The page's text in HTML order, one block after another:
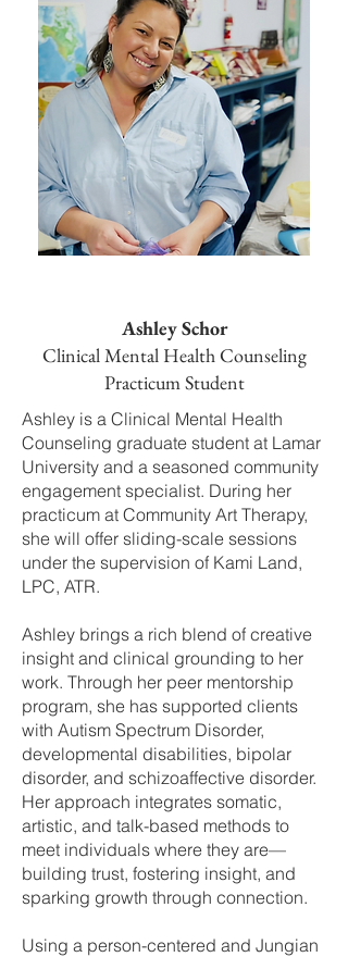
Ashley Schor
Clinical Mental Health Counseling
Practicum Student
Ashley is a Clinical Mental Health
Counseling graduate student at Lamar
University and a seasoned community
engagement specialist. During her
practicum at Community Art Therapy,
she will offer sliding-scale sessions
under the supervision of Kami Land,
LPC, ATR.
Ashley brings a rich blend of creative
insight and clinical grounding to her
work. Through her peer mentorship
program, she has supported clients
with Autism Spectrum Disorder,
developmental disabilities, bipolar
disorder, and schizoaffective disorder.
Her approach integrates somatic,
artistic, and talk-based methods to
meet individuals where they are—
building trust, fostering insight, and
sparking growth through connection.
Using a person-centered and Jungian